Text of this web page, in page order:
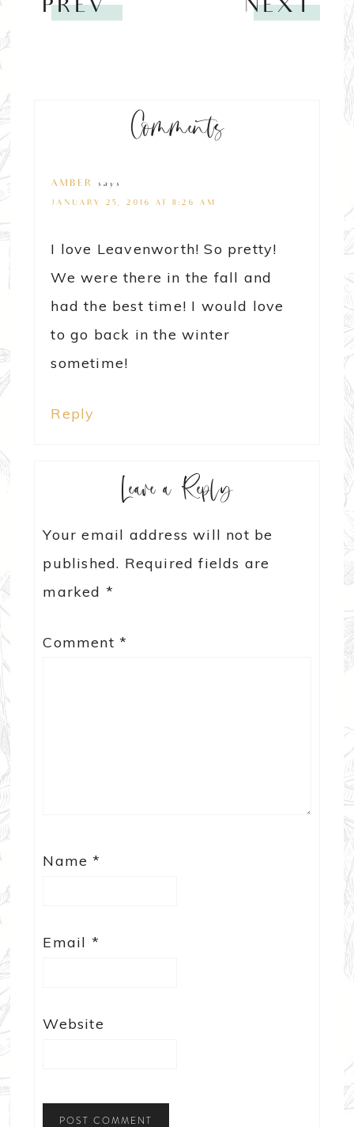
PREV NEXT
Comments
AMBER says
JANUARY 25, 2016 AT 8:26 AM
I love Leavenworth! So pretty!
We were there in the fall and
had the best time! I would love
to go back in the winter
sometime!
Reply
Leave a Reply
Your email address will not be
published. Required fields are
marked *
Comment*
Name*
Email *
Website